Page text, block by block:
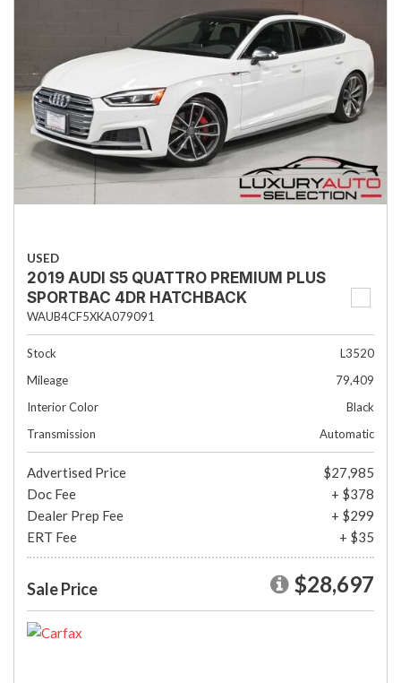
USED
2019 AUDI S5 QUATTRO PREMIUM PLUS
SPORTBAC 4DR HATCHBACK
WAUB4CF5XKA079091
Stock
L3520
Mileage
79,409
Interior Color
Black
Transmission
Automatic
Advertised Price
$27,985
Doc Fee
+ $378
Dealer Prep Fee
+ $299
ERT Fee
+ $35
Sale Price $28,697